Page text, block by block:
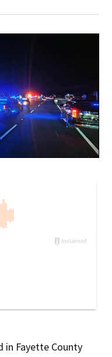
in Fayette County